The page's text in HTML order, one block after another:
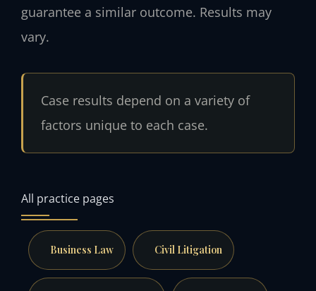
guarantee a similar outcome. Results may
vary.
Case results depend on a variety of
factors unique to each case.
All practice pages
Business Law Civil Litigation